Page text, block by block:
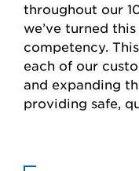
throughout our
we’ve turned
competency.
each of our
and expanding
providing safe,